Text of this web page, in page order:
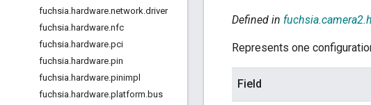
fuchsia.hardware.network.driver
fuchsia.hardware.nfc
fuchsia.hardware.pci
fuchsia.hardware.pin
fuchsia.hardware.pinimpl
fuchsia.hardware.platform.bus
Defined in
Represents one
Field